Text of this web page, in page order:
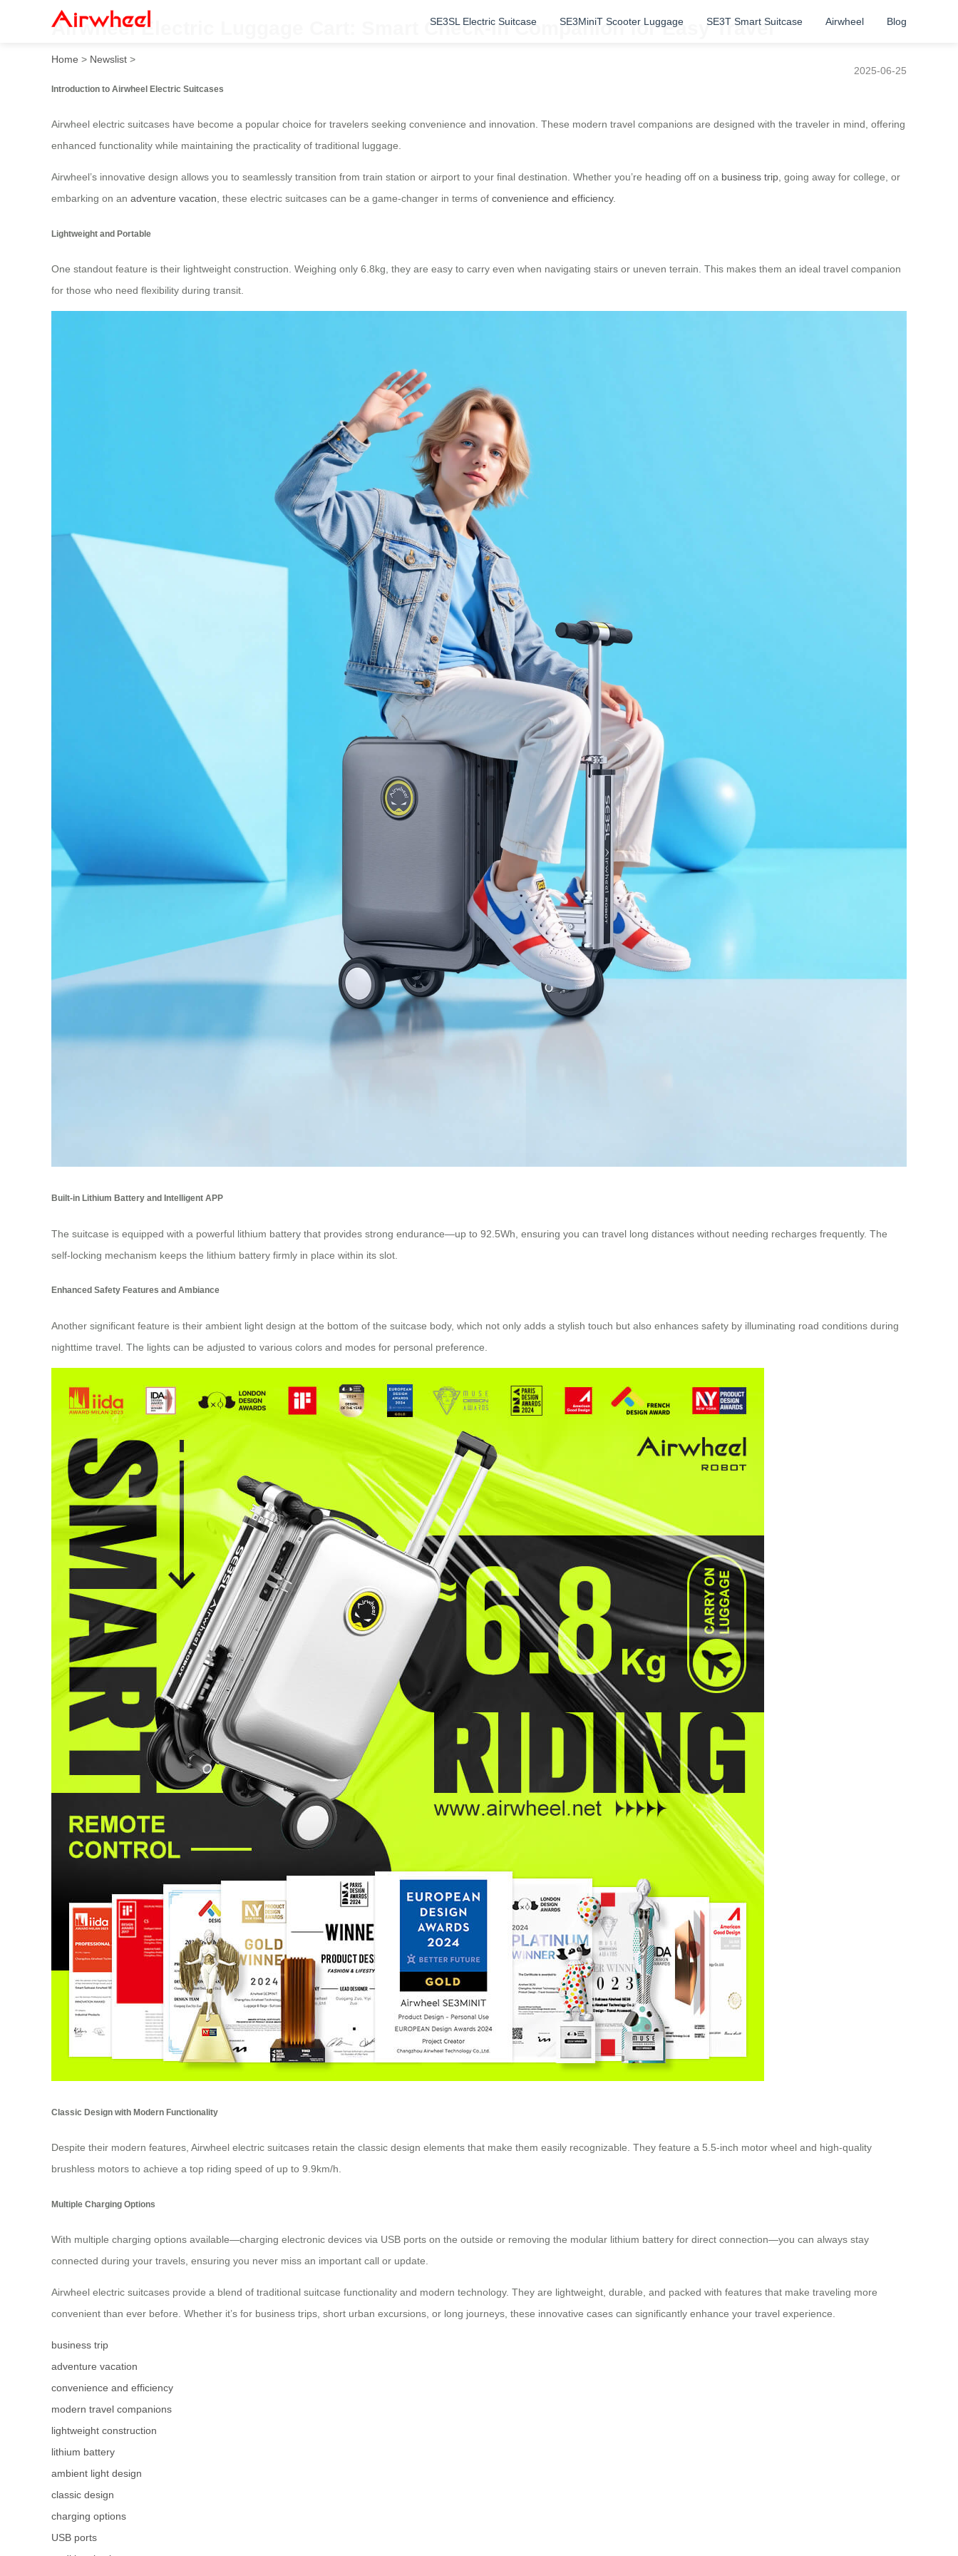
SE3SL Electric Suitcase SE3MiniT Scooter Luggage SE3T Smart Suitcase Airwheel Blog
Airwheel Electric Luggage Cart: Smart Check-In Companion for Easy Travel
Home > Newslist >
2025-06-25
Introduction to Airwheel Electric Suitcases
Airwheel electric suitcases have become a popular choice for travelers seeking convenience and innovation. These modern travel companions are designed with the traveler in mind, offering
enhanced functionality while maintaining the practicality of traditional luggage.
Airwheel’s innovative design allows you to seamlessly transition from train station or airport to your final destination. Whether you’re heading off on a business trip, going away for college, or
embarking on an adventure vacation, these electric suitcases can be a game-changer in terms of convenience and efficiency.
Lightweight and Portable
One standout feature is their lightweight construction. Weighing only 6.8kg, they are easy to carry even when navigating stairs or uneven terrain. This makes them an ideal travel companion
for those who need flexibility during transit.
Built-in Lithium Battery and Intelligent APP
The suitcase is equipped with a powerful lithium battery that provides strong endurance—up to 92.5Wh, ensuring you can travel long distances without needing recharges frequently. The
self-locking mechanism keeps the lithium battery firmly in place within its slot.
Enhanced Safety Features and Ambiance
Another significant feature is their ambient light design at the bottom of the suitcase body, which not only adds a stylish touch but also enhances safety by illuminating road conditions during
nighttime travel. The lights can be adjusted to various colors and modes for personal preference.
Classic Design with Modern Functionality
Despite their modern features, Airwheel electric suitcases retain the classic design elements that make them easily recognizable. They feature a 5.5-inch motor wheel and high-quality
brushless motors to achieve a top riding speed of up to 9.9km/h.
Multiple Charging Options
With multiple charging options available—charging electronic devices via USB ports on the outside or removing the modular lithium battery for direct connection—you can always stay
connected during your travels, ensuring you never miss an important call or update.
Airwheel electric suitcases provide a blend of traditional suitcase functionality and modern technology. They are lightweight, durable, and packed with features that make traveling more
convenient than ever before. Whether it’s for business trips, short urban excursions, or long journeys, these innovative cases can significantly enhance your travel experience.
business trip
adventure vacation
convenience and efficiency
modern travel companions
lightweight construction
lithium battery
ambient light design
classic design
charging options
USB ports